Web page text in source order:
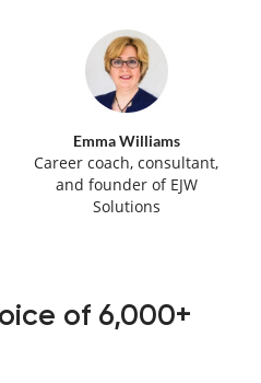
Emma Williams
Career coach, consultant,
and founder of EJW
Solutions
of 6,000+